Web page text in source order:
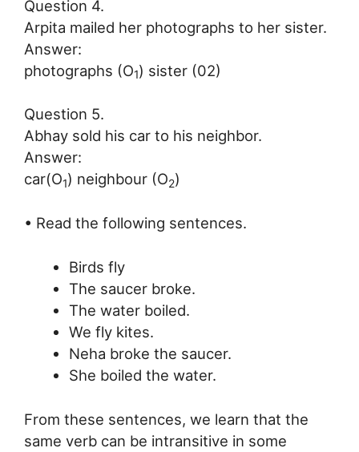
Question 4.
Arpita mailed her photographs to her sister.
Answer:
photographs (O1) sister (02)
Question 5.
Abhay sold his car to his neighbor.
Answer:
car(O1) neighbour (O2)
• Read the following sentences.
Birds fly
The saucer broke.
The water boiled.
We fly kites.
Neha broke the saucer.
She boiled the water.
From these sentences, we learn that the
same verb can be intransitive in some